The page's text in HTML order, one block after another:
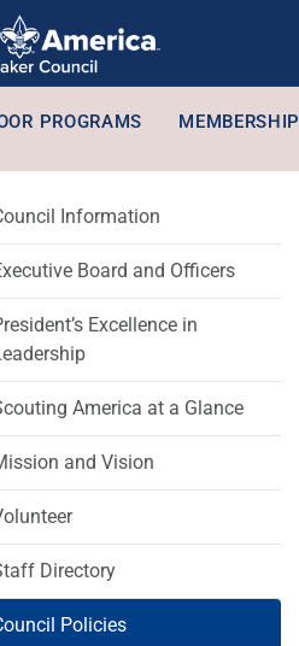
PROGRAMS MEMBERSHIP
Information
Board and Officers
Excellence in
America at a Glance
and Vision
Directory
Policies